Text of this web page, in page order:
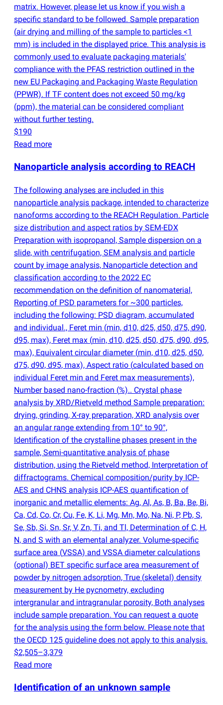
matrix. However, please let us know if you wish a
specific standard to be followed. Sample preparation
(air drying and milling of the sample to particles <1
mm) is included in the displayed price. This analysis is
commonly used to evaluate packaging materials'
compliance with the PFAS restriction outlined in the
new EU Packaging and Packaging Waste Regulation
(PPWR). If TF content does not exceed 50 mg/kg
(ppm), the material can be considered compliant
without further testing.
$190
Read more
Nanoparticle analysis according to REACH
The following analyses are included in this
nanoparticle analysis package, intended to characterize
nanoforms according to the REACH Regulation. Particle
size distribution and aspect ratios by SEM-EDX
Preparation with isopropanol, Sample dispersion on a
slide, with centrifugation, SEM analysis and particle
count by image analysis, Nanoparticle detection and
classification according to the 2022 EC
recommendation on the definition of nanomaterial,
Reporting of PSD parameters for ~300 particles,
including the following: PSD diagram, accumulated
and individual., Feret min (min, d10, d25, d50, d75, d90,
d95, max), Feret max (min, d10, d25, d50, d75, d90, d95,
max), Equivalent circular diameter (min, d10, d25, d50,
d75, d90, d95, max), Aspect ratio (calculated based on
individual Feret min and Feret max measurements),
Number based nano-fraction (%).. Crystal phase
analysis by XRD/Rietveld method Sample preparation:
drying, grinding, X-ray preparation, XRD analysis over
an angular range extending from 10° to 90°,
Identification of the crystalline phases present in the
sample, Semi-quantitative analysis of phase
distribution, using the Rietveld method, Interpretation of
diffractograms. Chemical composition/purity by ICP-
AES and CHNS analysis ICP-AES quantification of
inorganic and metallic elements: Ag, Al, As, B, Ba, Be, Bi,
Ca, Cd, Co, Cr, Cu, Fe, K, Li, Mg, Mn, Mo, Na, Ni, P, Pb, S,
Se, Sb, Si, Sn, Sr, V, Zn, Ti, and Tl, Determination of C, H,
N, and S with an elemental analyzer. Volume-specific
surface area (VSSA) and VSSA diameter calculations
(optional) BET specific surface area measurement of
powder by nitrogen adsorption, True (skeletal) density
measurement by He pycnometry, excluding
intergranular and intragranular porosity, Both analyses
include sample preparation. You can request a quote
for the analysis using the form below. Please note that
the OECD 125 guideline does not apply to this analysis.
$2,505–3,379
Read more
Identification of an unknown sample